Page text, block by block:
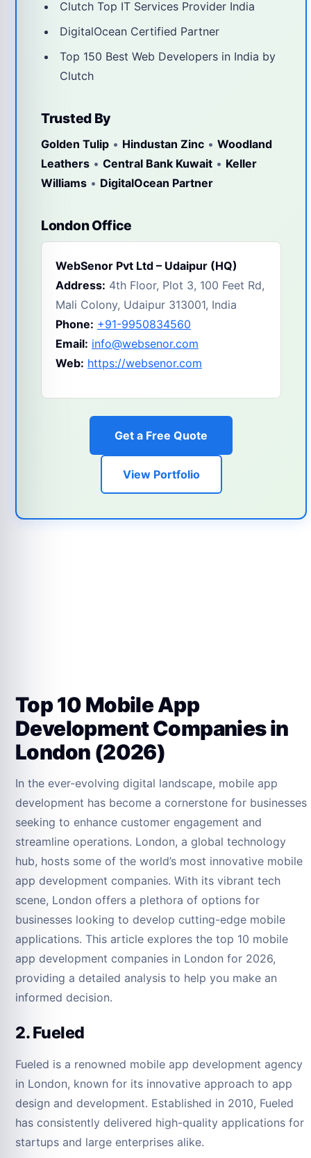
Clutch Top IT Services Provider India
DigitalOcean Certified Partner
Top 150 Best Web Developers in India by
Clutch
Trusted By
Golden Tulip • Hindustan Zinc • Woodland
Leathers • Central Bank Kuwait • Keller
Williams • DigitalOcean Partner
London Office
WebSenor Pvt Ltd – Udaipur (HQ)
Address: 4th Floor, Plot 3, 100 Feet Rd,
Mali Colony, Udaipur 313001, India
Phone: +91-9950834560
Email: info@websenor.com
Web: https://websenor.com
Get a Free Quote
View Portfolio
Top 10 Mobile App
Development Companies in
London (2026)
In the ever-evolving digital landscape, mobile app
development has become a cornerstone for businesses
seeking to enhance customer engagement and
streamline operations. London, a global technology
hub, hosts some of the world’s most innovative mobile
app development companies. With its vibrant tech
scene, London offers a plethora of options for
businesses looking to develop cutting-edge mobile
applications. This article explores the top 10 mobile
app development companies in London for 2026,
providing a detailed analysis to help you make an
informed decision.
2. Fueled
Fueled is a renowned mobile app development agency
in London, known for its innovative approach to app
design and development. Established in 2010, Fueled
has consistently delivered high-quality applications for
startups and large enterprises alike.